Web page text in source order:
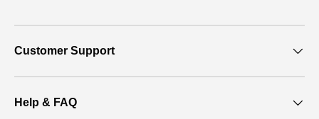
Customer Support
Help & FAQ